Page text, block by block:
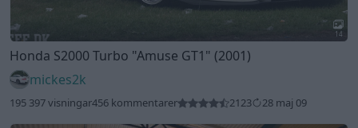
14
Honda S2000 Turbo "Amuse GT1" (2001)
mickes2k
195 397 visningar456 kommentarer 2123 28 maj 09